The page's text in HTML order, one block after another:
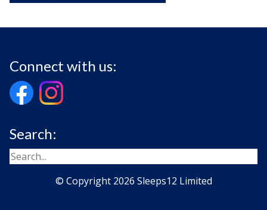
Connect with us:
Search:
© Copyright 2026 Sleeps12 Limited